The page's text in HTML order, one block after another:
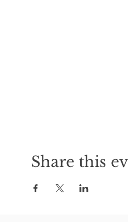
Share this